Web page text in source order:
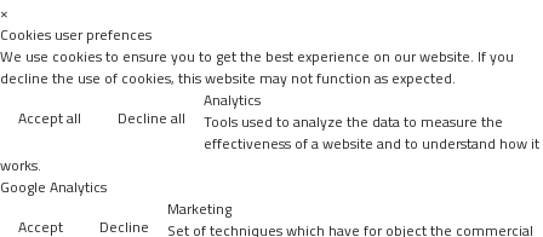
×
Cookies user prefences
We use cookies to ensure you to get the best experience on our website. If you
decline the use of cookies, this website may not function as expected.
Accept all
Decline all
Analytics
Tools used to analyze the data to measure the
effectiveness of a website and to understand how it
works.
Google Analytics
Accept
Decline
Marketing
Set of techniques which have for object the commercial